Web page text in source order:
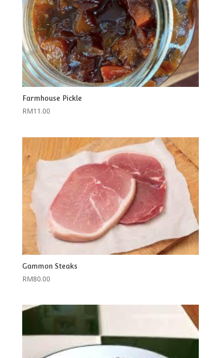
Farmhouse Pickle
RM11.00
Gammon Steaks
RM80.00